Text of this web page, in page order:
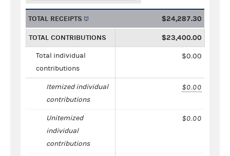
TOTAL RECEIPTS $24,287.30
TOTAL CONTRIBUTIONS $23,400.00
Total individual
contributions
$0.00
Itemized individual
contributions
$0.00
Unitemized
individual
contributions
$0.00